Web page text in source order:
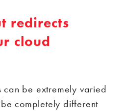
redirects
cloud
can be extremely varied
completely different